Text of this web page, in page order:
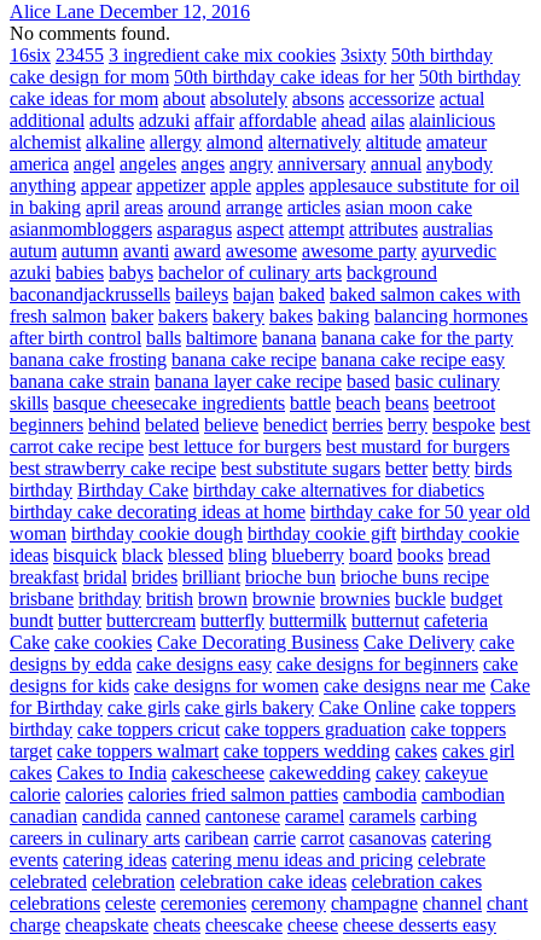
Alice Lane December 12, 2016
No comments found.
16six 23455 3 ingredient cake mix cookies 3sixty 50th birthday
cake design for mom 50th birthday cake ideas for her 50th birthday
cake ideas for mom about absolutely absons accessorize actual
additional adults adzuki affair affordable ahead ailas alainlicious
alchemist alkaline allergy almond alternatively altitude amateur
america angel angeles anges angry anniversary annual anybody
anything appear appetizer apple apples applesauce substitute for oil
in baking april areas around arrange articles asian moon cake
asianmombloggers asparagus aspect attempt attributes australias
autum autumn avanti award awesome awesome party ayurvedic
azuki babies babys bachelor of culinary arts background
baconandjackrussells baileys bajan baked baked salmon cakes with
fresh salmon baker bakers bakery bakes baking balancing hormones
after birth control balls baltimore banana banana cake for the party
banana cake frosting banana cake recipe banana cake recipe easy
banana cake strain banana layer cake recipe based basic culinary
skills basque cheesecake ingredients battle beach beans beetroot
beginners behind belated believe benedict berries berry bespoke best
carrot cake recipe best lettuce for burgers best mustard for burgers
best strawberry cake recipe best substitute sugars better betty birds
birthday Birthday Cake birthday cake alternatives for diabetics
birthday cake decorating ideas at home birthday cake for 50 year old
woman birthday cookie dough birthday cookie gift birthday cookie
ideas bisquick black blessed bling blueberry board books bread
breakfast bridal brides brilliant brioche bun brioche buns recipe
brisbane brithday british brown brownie brownies buckle budget
bundt butter buttercream butterfly buttermilk butternut cafeteria
Cake cake cookies Cake Decorating Business Cake Delivery cake
designs by edda cake designs easy cake designs for beginners cake
designs for kids cake designs for women cake designs near me Cake
for Birthday cake girls cake girls bakery Cake Online cake toppers
birthday cake toppers cricut cake toppers graduation cake toppers
target cake toppers walmart cake toppers wedding cakes cakes girl
cakes Cakes to India cakescheese cakewedding cakey cakeyue
calorie calories calories fried salmon patties cambodia cambodian
canadian candida canned cantonese caramel caramels carbing
careers in culinary arts caribean carrie carrot casanovas catering
events catering ideas catering menu ideas and pricing celebrate
celebrated celebration celebration cake ideas celebration cakes
celebrations celeste ceremonies ceremony champagne channel chant
charge cheapskate cheats cheescake cheese cheese desserts easy